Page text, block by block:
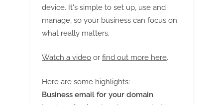
device. It's simple to set up, use and
manage, so your business can focus on
what really matters.
Watch a video or find out more here.
Here are some highlights:
Business email for your domain